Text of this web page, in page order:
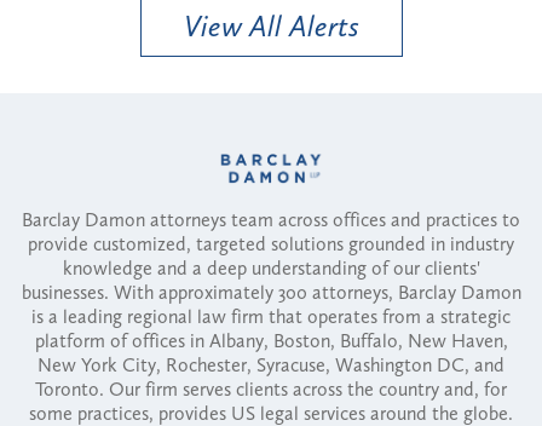
View All Alerts
Barclay Damon attorneys team across offices and practices to
provide customized, targeted solutions grounded in industry
knowledge and a deep understanding of our clients'
businesses. With approximately 300 attorneys, Barclay Damon
is a leading regional law firm that operates from a strategic
platform of offices in Albany, Boston, Buffalo, New Haven,
New York City, Rochester, Syracuse, Washington DC, and
Toronto. Our firm serves clients across the country and, for
some practices, provides US legal services around the globe.